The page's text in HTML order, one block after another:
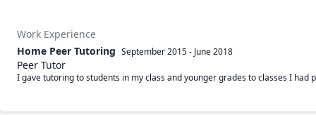
Work Experience
Home Peer Tutoring September 2015- June 2018
Peer Tutor
I gave tutoring to students in my class and younger grades to classes I